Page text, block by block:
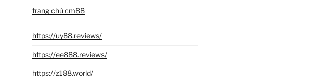
trang chủ cm88
https://uy88.reviews/
https://ee888.reviews/
https://z188.world/